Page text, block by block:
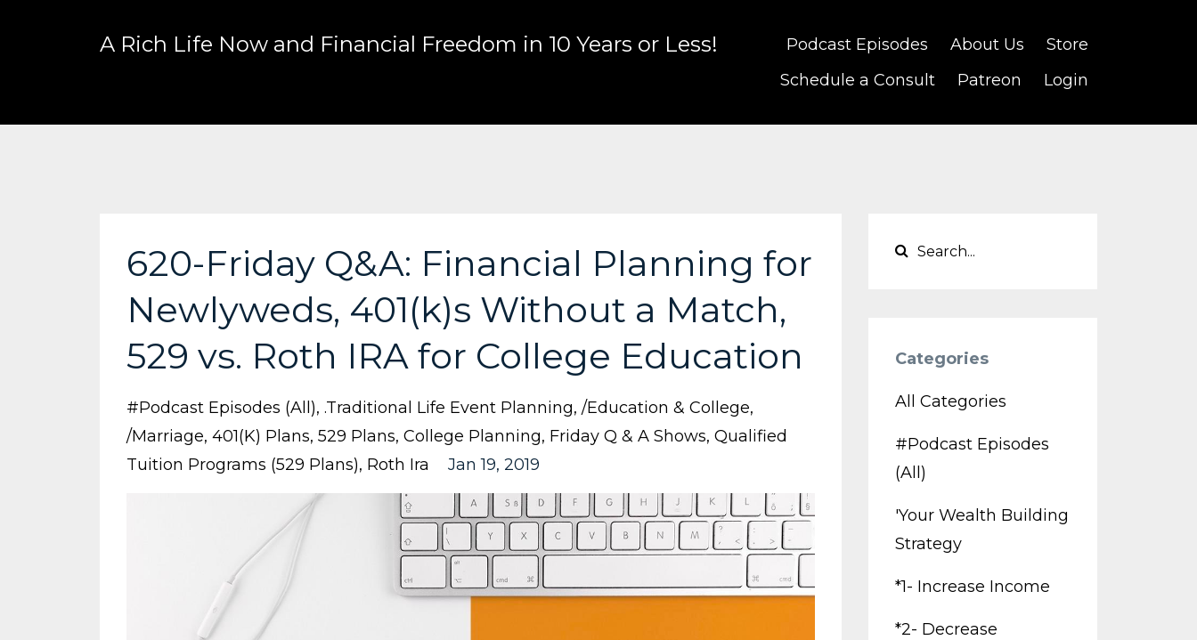
A Rich Life Now and Financial Freedom in 10 Years or Less! Podcast Episodes About Us
Store
Schedule a Consult
Patreon Login
620-Friday Q&A: Financial Planning for
Newlyweds, 401(k)s Without a Match,
529 vs. Roth IRA for College Education
#podcast Episodes (all) .traditional Life Event Planning /education & College
/marriage 401(k) Plans 529 Plans College Planning Friday Q & A Shows Qualified
Tuition Programs (529 Plans) Roth Ira Jan 19, 2019
Categories
All Categories
#podcast Episodes
(all)
'your Wealth Building
Strategy
*1- Increase Income
*2- Decrease